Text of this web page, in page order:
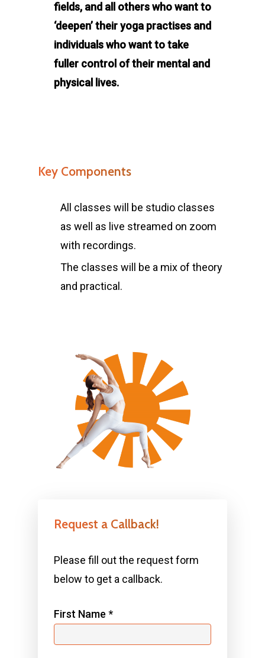
fields, and all others who want to
‘deepen’ their yoga practises and
individuals who want to take
fuller control of their mental and
physical lives.
Key Components
All classes will be studio classes
as well as live streamed on zoom
with recordings.
The classes will be a mix of theory
and practical.
Request a Callback!
Please fill out the request form
below to get a callback.
First Name *